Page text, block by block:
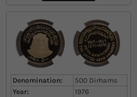
Denomination:
500 Dirhams
Year:
1976